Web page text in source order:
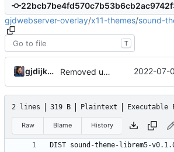
gjdwebserver-overlay/x11-themes/sound-
T
gjdijkman Removed upstreamed 2022-07-
2 lines 319 B Plaintext Executable
Raw Blame History
DIST sound-theme-librem5-